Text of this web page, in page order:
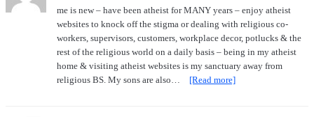
me is new – have been atheist for MANY years – enjoy atheist
websites to knock off the stigma or dealing with religious co-
workers, supervisors, customers, workplace decor, potlucks & the
rest of the religious world on a daily basis – being in my atheist
home & visiting atheist websites is my sanctuary away from
religious BS. My sons are also…
[Read more]